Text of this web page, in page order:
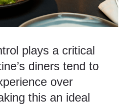
plays a critical
diners tend to
over
this an ideal